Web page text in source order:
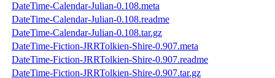
DateTime-Calendar-Julian-0.108.meta
DateTime-Calendar-Julian-0.108.readme
DateTime-Calendar-Julian-0.108.tar.gz
DateTime-Fiction-JRRTolkien-Shire-0.907.meta
DateTime-Fiction-JRRTolkien-Shire-0.907.readme
DateTime-Fiction-JRRTolkien-Shire-0.907.tar.gz